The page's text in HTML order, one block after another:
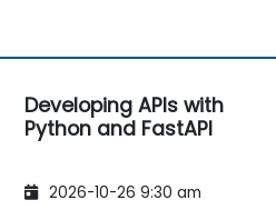
Developing APIs with
Python and FastAPI
2026-10-26 9:30 am